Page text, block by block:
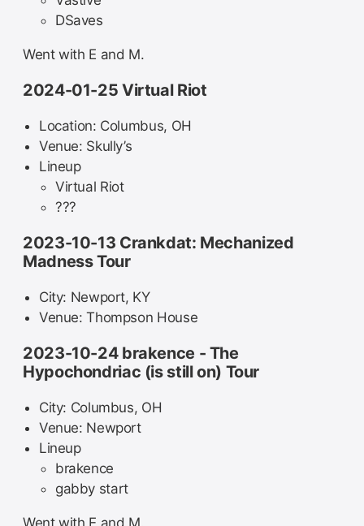
DSaves
Went with E and M.
2024-01-25 Virtual Riot
Location: Columbus, OH
Venue: Skully’s
Lineup
Virtual Riot
???
2023-10-13 Crankdat: Mechanized
Madness Tour
City: Newport, KY
Venue: Thompson House
2023-10-24 brakence - The
Hypochondriac (is still on) Tour
City: Columbus, OH
Venue: Newport
Lineup
brakence
gabby start
Went with E and M.